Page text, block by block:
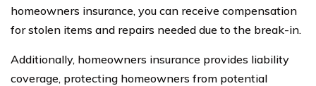
homeowners insurance, you can receive compensation
for stolen items and repairs needed due to the break-in.
Additionally, homeowners insurance provides liability
coverage, protecting homeowners from potential